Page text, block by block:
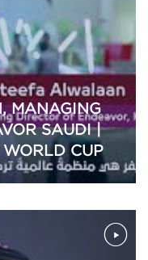
MANAGING
SAUDI |
WORLD CUP